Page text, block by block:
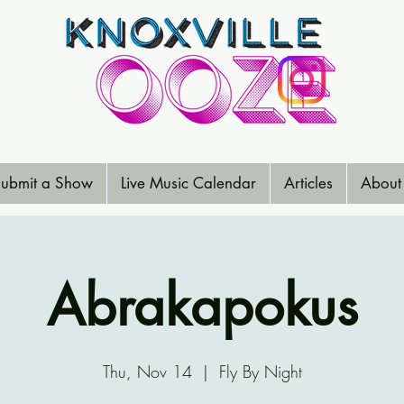
a Show Live Music Calendar Articles About
Abrakapokus
Thu, Nov 14
  |
Fly By Night